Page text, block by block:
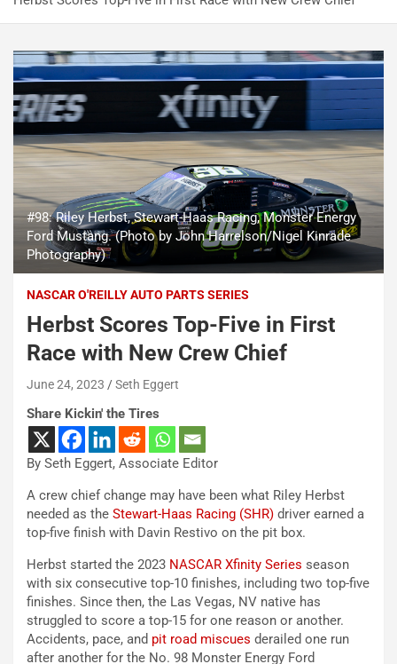
#98: Riley Herbst, Stewart-Haas Racing, Monster Energy
Ford Mustang. (Photo by John Harrelson/Nigel Kinrade
Photography)
NASCAR O'REILLY AUTO PARTS SERIES
Herbst Scores Top-Five in First
Race with New Crew Chief
June 24, 2023 Seth Eggert
Share Kickin' the Tires
By Seth Eggert, Associate Editor
A crew chief change may have been what Riley Herbst
needed as the Stewart-Haas Racing (SHR) driver earned a
top-five finish with Davin Restivo on the pit box.
Herbst started the 2023 NASCAR Xfinity Series season
with six consecutive top-10 finishes, including two top-five
finishes. Since then, the Las Vegas, NV native has
struggled to score a top-15 for one reason or another.
Accidents, pace, and pit road miscues derailed one run
after another for the No. 98 Monster Energy Ford